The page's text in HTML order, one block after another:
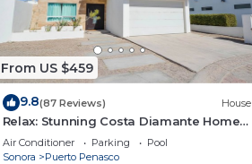
From US $459
9.8(87 Reviews) House
Relax: Stunning Costa Diamante Home
F18
Air Conditioner Parking
Pool
Sonora
Puerto Penasco